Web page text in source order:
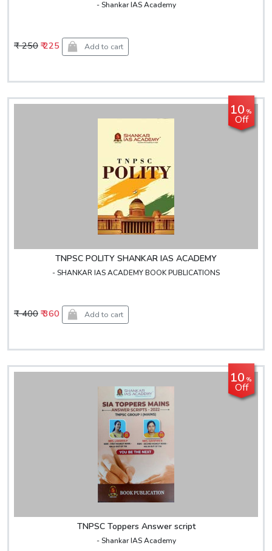
- Shankar IAS Academy
₹ 250 ₹ 225 Add to cart
TNPSC POLITY SHANKAR IAS ACADEMY
- SHANKAR IAS ACADEMY BOOK PUBLICATIONS
₹ 400 ₹ 360
10 %
Off
Add to cart
TNPSC Toppers Answer script
- Shankar IAS Academy
10 %
Off